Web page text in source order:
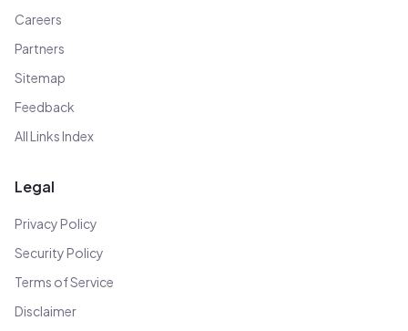
Careers
Partners
Sitemap
Feedback
All Links Index
Legal
Privacy Policy
Security Policy
Terms of Service
Disclaimer